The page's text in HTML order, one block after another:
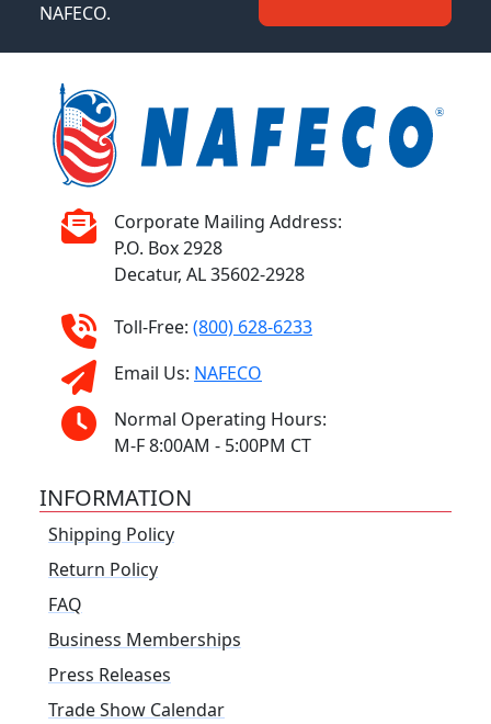
NAFECO.
Corporate Mailing Address:
P.O. Box 2928
Decatur, AL 35602-2928
Toll-Free: (800) 628-6233
Email Us: NAFECO
Normal Operating Hours:
M-F 8:00AM - 5:00PM CT
INFORMATION
Shipping Policy
Return Policy
FAQ
Business Memberships
Press Releases
Trade Show Calendar